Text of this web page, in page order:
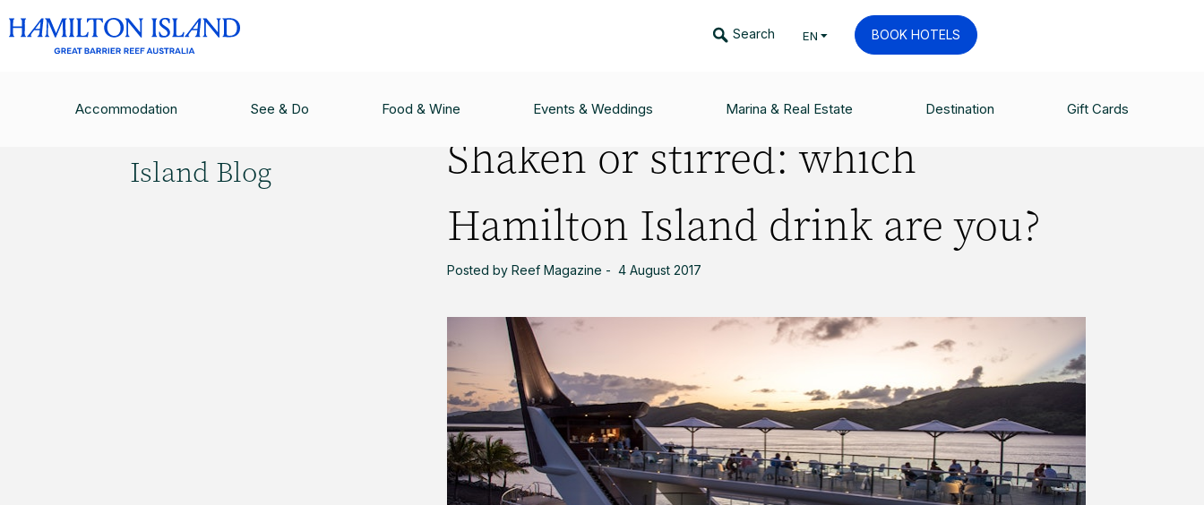
Search EN BOOK HOTELS
Accommodation See & Do Food & Wine Events & Weddings Marina & Real Estate Destination Gift Cards
Island Blog
Shaken or stirred: which
Hamilton Island drink are you?
Posted by Reef Magazine - 4 August 2017